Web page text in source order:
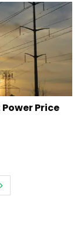
Price